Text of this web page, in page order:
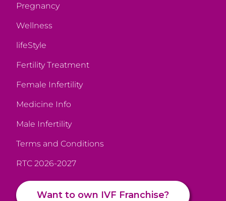
Pregnancy
Wellness
lifeStyle
Fertility Treatment
Female Infertility
Medicine Info
Male Infertility
Terms and Conditions
RTC 2026-2027
Want to own IVF Franchise?